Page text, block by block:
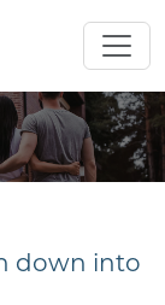
down into